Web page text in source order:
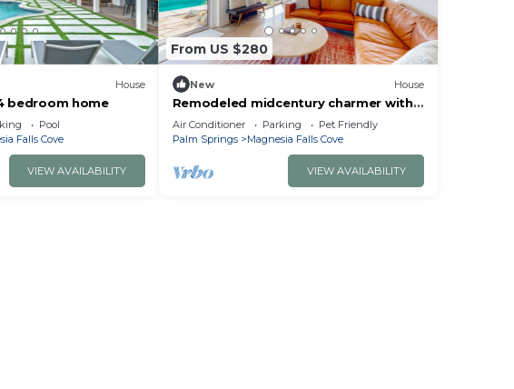
House
bedroom home
Pool
Falls Cove
VIEW AVAILABILITY
From US $280
New House
Remodeled midcentury charmer with
private salt water pool spa and
mountain views
Air Conditioner Parking
Pet Friendly
Palm Springs
Magnesia Falls Cove
VIEW AVAILABILITY